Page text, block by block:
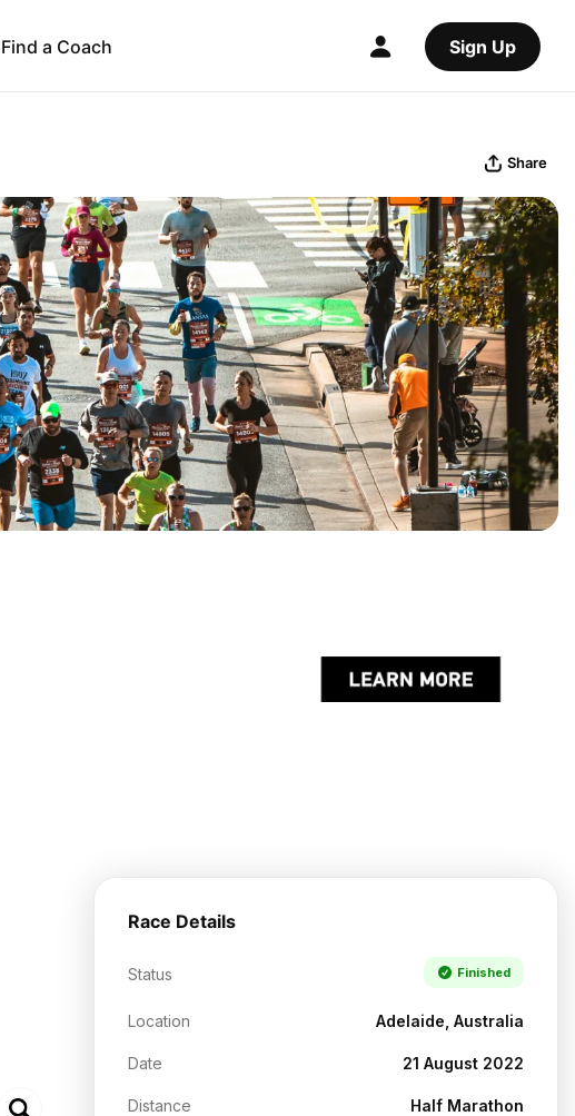
Find a Coach Sign Up
Share
Race Details
Status Finished
Location Adelaide, Australia
Date 21 August 2022
Distance Half Marathon